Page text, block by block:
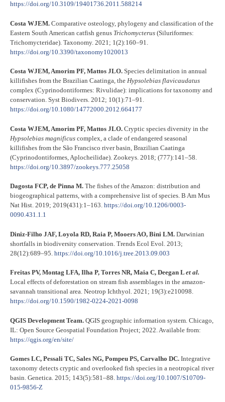
https://doi.org/10.3109/19401736.2011.588214
Costa WJEM. Comparative osteology, phylogeny and classification of the
Eastern South American catfish genus Trichomycterus (Siluriformes:
Trichomycteridae). Taxonomy. 2021; 1(2):160–91.
https://doi.org/10.3390/taxonomy1020013
Costa WJEM, Amorim PF, Mattos JLO. Species delimitation in annual
killifishes from the Brazilian Caatinga, the Hypsolebias flavicaudatus
complex (Cyprinodontiformes: Rivulidae): implications for taxonomy and
conservation. Syst Biodivers. 2012; 10(1):71–91.
https://doi.org/10.1080/14772000.2012.664177
Costa WJEM, Amorim PF, Mattos JLO. Cryptic species diversity in the
Hypsolebias magnificus complex, a clade of endangered seasonal
killifishes from the São Francisco river basin, Brazilian Caatinga
(Cyprinodontiformes, Aplocheilidae). Zookeys. 2018; (777):141–58.
https://doi.org/10.3897/zookeys.777.25058
Dagosta FCP, de Pinna M. The fishes of the Amazon: distribution and
biogeographical patterns, with a comprehensive list of species. B Am Mus
Nat Hist. 2019; 2019(431):1–163. https://doi.org/10.1206/0003-
0090.431.1.1
Diniz-Filho JAF, Loyola RD, Raia P, Mooers AO, Bini LM. Darwinian
shortfalls in biodiversity conservation. Trends Ecol Evol. 2013;
28(12):689–95. https://doi.org/10.1016/j.tree.2013.09.003
Freitas PV, Montag LFA, Ilha P, Torres NR, Maia C, Deegan L et al.
Local effects of deforestation on stream fish assemblages in the amazon-
savannah transitional area. Neotrop Ichthyol. 2021; 19(3):e210098.
https://doi.org/10.1590/1982-0224-2021-0098
QGIS Development Team. QGIS geographic information system. Chicago,
IL: Open Source Geospatial Foundation Project; 2022. Available from:
https://qgis.org/en/site/
Gomes LC, Pessali TC, Sales NG, Pompeu PS, Carvalho DC. Integrative
taxonomy detects cryptic and overlooked fish species in a neotropical river
basin. Genetica. 2015; 143(5):581–88. https://doi.org/10.1007/S10709-
015-9856-Z